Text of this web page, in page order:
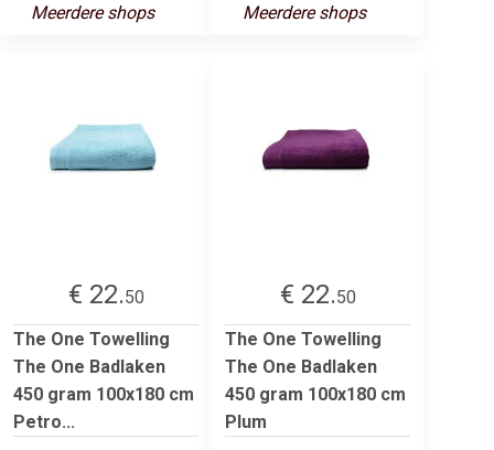
Meerdere shops
Meerdere shops
€ 22.50
The One Towelling
The One Badlaken
450 gram 100x180 cm
Petro...
€ 22.50
The One Towelling
The One Badlaken
450 gram 100x180 cm
Plum